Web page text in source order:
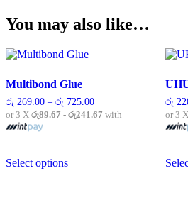
You may also like…
Multibond Glue
රු 269.00 – රු 725.00Price
range:
or 3 X රු89.67 - රු241.67 with
Select optionsproduct
රු
or 3 X